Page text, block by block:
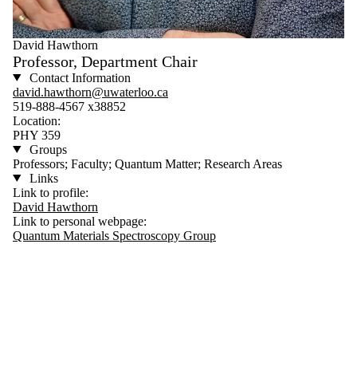
David Hawthorn
Professor, Department Chair
Contact Information
david.hawthorn@uwaterloo.ca
519-888-4567 x38852
Location:
PHY 359
Groups
Professors; Faculty; Quantum Matter; Research Areas
Links
Link to profile:
David Hawthorn
Link to personal webpage:
Quantum Materials Spectroscopy Group